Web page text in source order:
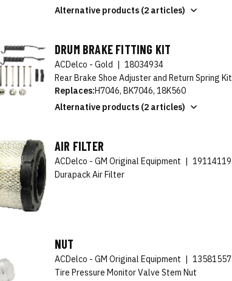
Alternative products (2 articles)
DRUM BRAKE FITTING KIT
ACDelco - Gold | 18034934
Rear Brake Shoe Adjuster and Return Spring Kit
Replaces:H7046, BK7046, 18K560
Alternative products (2 articles)
AIR FILTER
ACDelco - GM Original Equipment | 19114119
Durapack Air Filter
NUT
ACDelco - GM Original Equipment
13581557
Tire Pressure Monitor Valve Stem Nut